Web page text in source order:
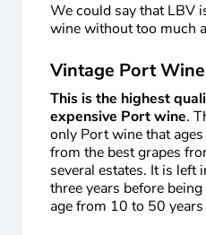
We could say that LBV
wine without too much
Vintage Port Wine
This is the highest
expensive Port wine.
only Port wine that
from the best grapes
several estates. It is left
three years before
age from 10 to 50